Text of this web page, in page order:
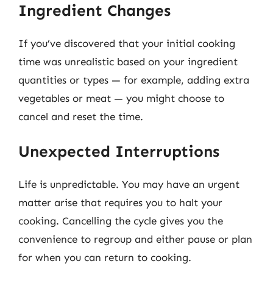
Ingredient Changes
If you’ve discovered that your initial cooking
time was unrealistic based on your ingredient
quantities or types — for example, adding extra
vegetables or meat — you might choose to
cancel and reset the time.
Unexpected Interruptions
Life is unpredictable. You may have an urgent
matter arise that requires you to halt your
cooking. Cancelling the cycle gives you the
convenience to regroup and either pause or plan
for when you can return to cooking.